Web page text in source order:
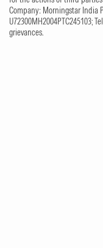
Company: Morningstar India
U72300MH2004PTC245103;
grievances.